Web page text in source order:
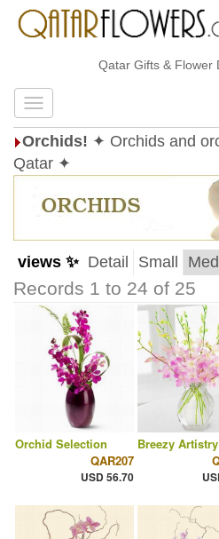
Qatar Gifts & Flower
Orchids! ✦ Orchids and
Qatar ✦
views ✨ Detail Small
Records 1 to 24 of 25
Orchid Selection
QAR207
USD 56.70
Breezy Artistry